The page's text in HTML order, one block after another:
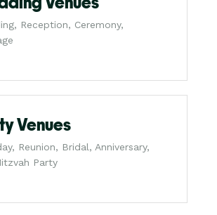
Reception, Ceremony,
Venues
Reunion, Bridal, Anniversary,
Party